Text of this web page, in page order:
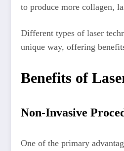
to produce more collagen,
Different types of laser
unique way, offering
Benefits of
Non-Invasive
One of the primary